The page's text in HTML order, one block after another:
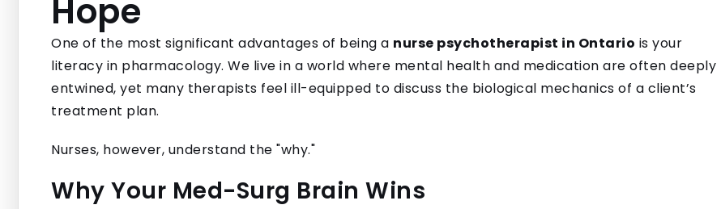
Hope
One of the most significant advantages of being a nurse psychotherapist in Ontario is your
literacy in pharmacology. We live in a world where mental health and medication are often deeply
entwined, yet many therapists feel ill-equipped to discuss the biological mechanics of a client’s
treatment plan.
Nurses, however, understand the "why."
Why Your Med-Surg Brain Wins